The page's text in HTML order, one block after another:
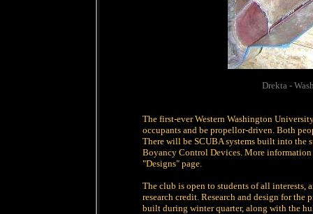
Drekta -
The first-ever Western Washington
occupants and be propellor-driven. Both
There will be SCUBA systems built into the
Boyancy Control Devices. More
"Designs" page.
The club is open to students of all interests,
research credit. Research and design for
built during winter quarter, along with the